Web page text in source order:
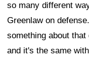
so many different
Greenlaw on
something about
and it's the same